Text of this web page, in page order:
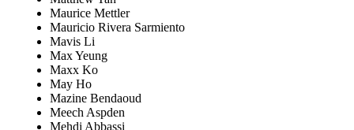
Maurice Mettler
Mauricio Rivera Sarmiento
Mavis Li
Max Yeung
Maxx Ko
May Ho
Mazine Bendaoud
Meech Aspden
Mehdi Abbassi